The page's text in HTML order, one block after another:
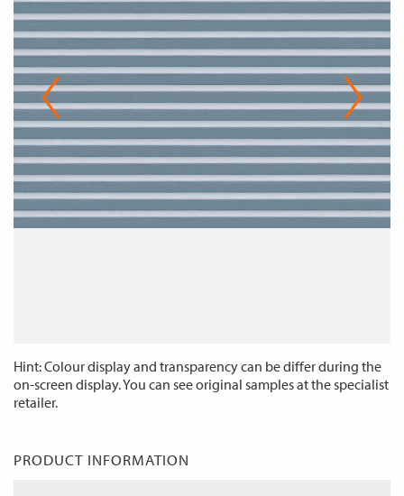
Hint: Colour display and transparency can be differ during the
on-screen display. You can see original samples at the specialist
retailer.
PRODUCT INFORMATION